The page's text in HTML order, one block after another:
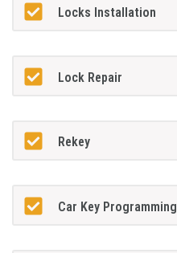
Locks Installation
Lock Repair
Rekey
Car Key Programming